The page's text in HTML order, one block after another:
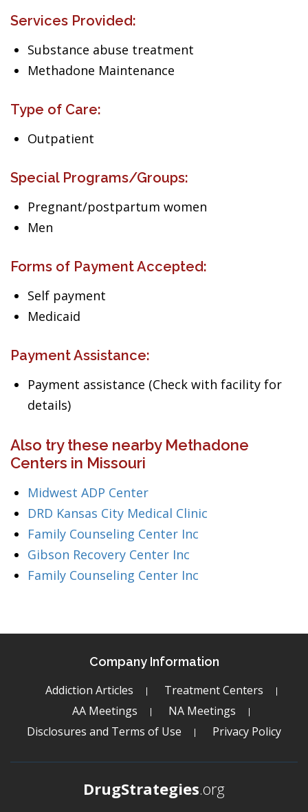
Services Provided:
Substance abuse treatment
Methadone Maintenance
Type of Care:
Outpatient
Special Programs/Groups:
Pregnant/postpartum women
Men
Forms of Payment Accepted:
Self payment
Medicaid
Payment Assistance:
Payment assistance (Check with facility for
details)
Also try these nearby Methadone
Centers in Missouri
Midwest ADP Center
DRD Kansas City Medical Clinic
Family Counseling Center Inc
Gibson Recovery Center Inc
Family Counseling Center Inc
Company Information
Addiction Articles
Treatment Centers
AA Meetings
NA Meetings
Disclosures and Terms of Use
Privacy Policy
DrugStrategies.org